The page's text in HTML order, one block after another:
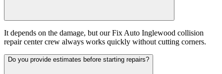
It depends on the damage, but our Fix Auto Inglewood collision
repair center crew always works quickly without cutting corners.
Do you provide estimates before starting repairs?